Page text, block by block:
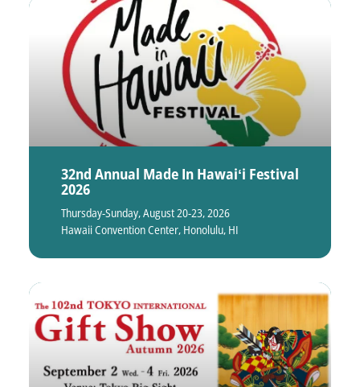
32nd Annual Made In Hawaiʻi Festival
2026
Thursday-Sunday, August 20-23, 2026
Hawaii Convention Center, Honolulu, HI